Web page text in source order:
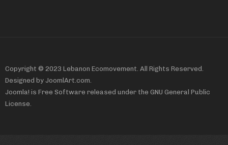
Copyright © 2023 Lebanon Ecomovement. All Rights Reserved.
Designed by JoomlArt.com.
Joomla! is Free Software released under the GNU General Public
License.